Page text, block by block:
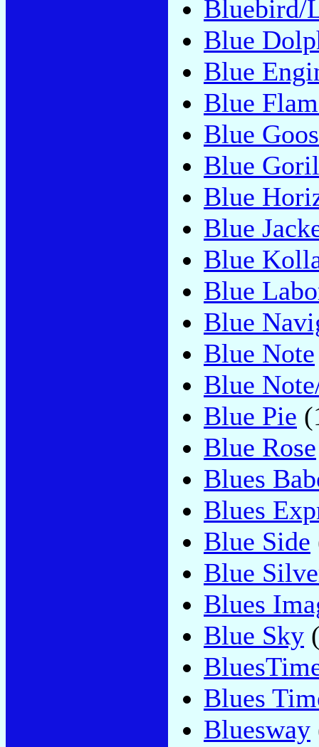
Bluebird/
Blue
Blue
Blue
Blue
Blue
Blue
Blue
Blue
Blue
Blue
Blue Note
Blue
Blue Pie
Blue Rose
Blues
Blues
Blue Side
Blue
Blues
Blue Sky
Blues
Bluesway